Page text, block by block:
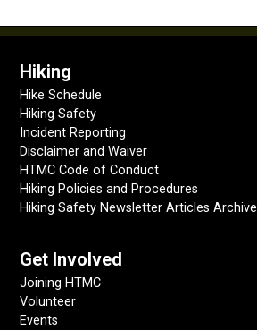
Hiking
Hike Schedule
Hiking Safety
Incident Reporting
Disclaimer and Waiver
HTMC Code of Conduct
Hiking Policies and Procedures
Hiking Safety Newsletter Articles Archive
Get Involved
Joining HTMC
Volunteer
Events